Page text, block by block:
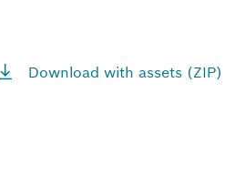
Download with assets (ZIP)